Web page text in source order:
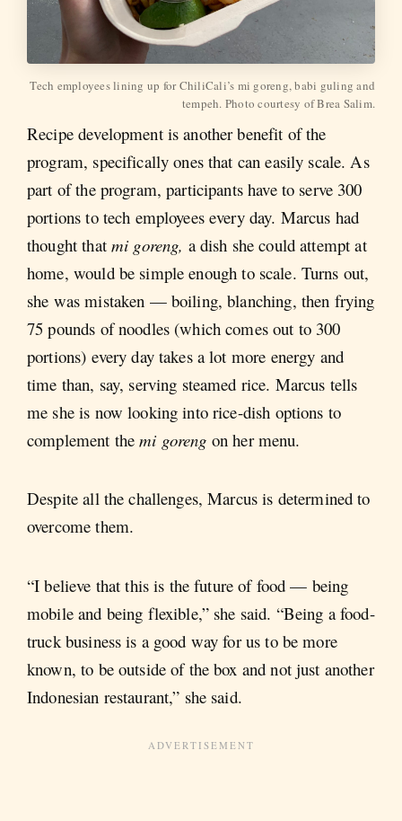
Tech employees lining up for ChiliCali’s mi goreng, babi guling and
tempeh. Photo courtesy of Brea Salim.
Recipe development is another benefit of the
program, specifically ones that can easily scale. As
part of the program, participants have to serve 300
portions to tech employees every day. Marcus had
thought that mi goreng, a dish she could attempt at
home, would be simple enough to scale. Turns out,
she was mistaken — boiling, blanching, then frying
75 pounds of noodles (which comes out to 300
portions) every day takes a lot more energy and
time than, say, serving steamed rice. Marcus tells
me she is now looking into rice-dish options to
complement themi goreng on her menu.
Despite all the challenges, Marcus is determined to
overcome them.
“I believe that this is the future of food — being
mobile and being flexible,” she said. “Being a food-
truck business is a good way for us to be more
known, to be outside of the box and not just another
Indonesian restaurant,” she said.